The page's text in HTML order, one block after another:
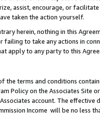
assist, encourage, or
taken the action yourself.
herein, nothing in this
failing to take any actions in
apply to any party to this
the terms and conditions
Policy on the Associates
account. The
Income will be no less